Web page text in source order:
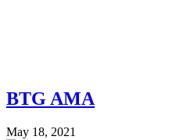
BTG AMA
May 18, 2021